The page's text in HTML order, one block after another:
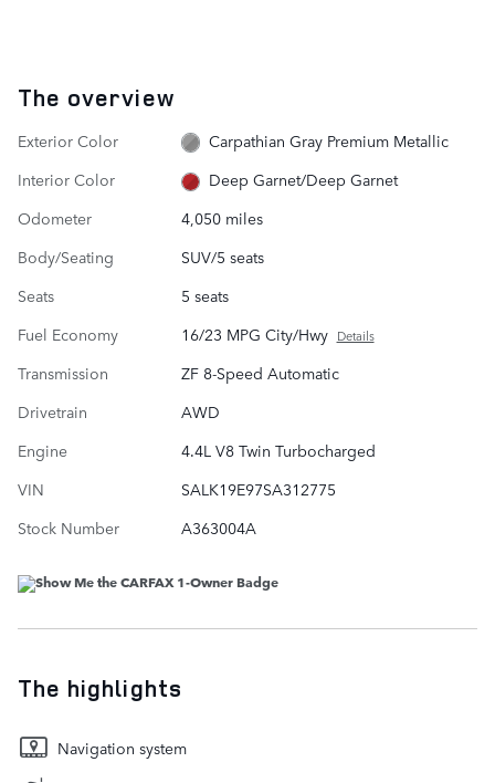
The overview
Exterior Color
Carpathian Gray Premium Metallic
Interior Color
Deep Garnet/Deep Garnet
Odometer
4,050 miles
Body/Seating
SUV/5 seats
Seats
5 seats
Fuel Economy
16/23 MPG City/Hwy Details
Transmission
ZF 8-Speed Automatic
Drivetrain
AWD
Engine
4.4L V8 Twin Turbocharged
VIN
SALK19E97SA312775
Stock Number
A363004A
The highlights
Navigation system